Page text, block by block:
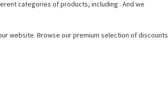
categories of products, including . And we
website. Browse our premium selection of discounts